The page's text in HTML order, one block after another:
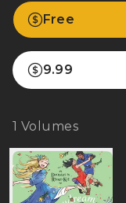
Free
9.99
1 Volumes